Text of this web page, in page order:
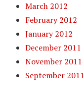
March 2012
February 2012
January 2012
December 2011
November 2011
September 2011